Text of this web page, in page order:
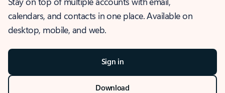
calendars, and contacts in one place. Available on
desktop, mobile, and web.
Sign in
Download